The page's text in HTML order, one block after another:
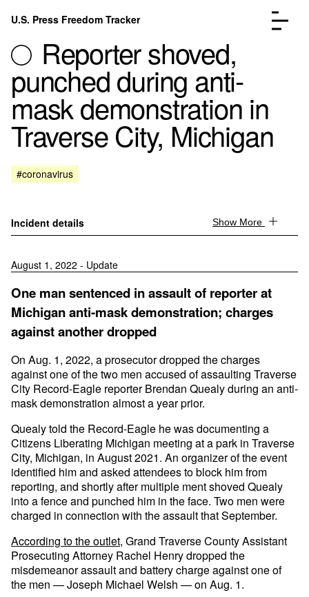
Skip to content
U.S. Press Freedom Tracker
Incidents Database
Go to the page →
Go to the page →
FAQ
Reporter shoved,
punched during anti-
mask demonstration in
Traverse City, Michigan
#coronavirus
Incident details Show More
August 1, 2022 - Update
One man sentenced in assault of reporter at
Michigan anti-mask demonstration; charges
against another dropped
On Aug. 1, 2022, a prosecutor dropped the charges
against one of the two men accused of assaulting Traverse
City Record-Eagle reporter Brendan Quealy during an anti-
mask demonstration almost a year prior.
Quealy told the Record-Eagle he was documenting a
Citizens Liberating Michigan meeting at a park in Traverse
City, Michigan, in August 2021. An organizer of the event
identified him and asked attendees to block him from
reporting, and shortly after multiple ment shoved Quealy
into a fence and punched him in the face. Two men were
charged in connection with the assault that September.
According to the outlet, Grand Traverse County Assistant
Prosecuting Attorney Rachel Henry dropped the
misdemeanor assault and battery charge against one of
the men — Joseph Michael Welsh — on Aug. 1.